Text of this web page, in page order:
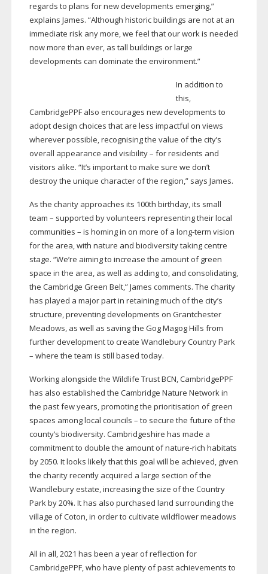
regards to plans for new developments emerging,”
explains James. “Although historic buildings are not at an
immediate risk any more, we feel that our work is needed
now more than ever, as tall buildings or large
developments can dominate the environment.”
In addition to
this,
CambridgePPF also encourages new developments to
adopt design choices that are less impactful on views
wherever possible, recognising the value of the city’s
overall appearance and visibility – for residents and
visitors alike. “It’s important to make sure we don’t
destroy the unique character of the region,” says James.
As the charity approaches its 100th birthday, its small
team – supported by volunteers representing their local
communities – is homing in on more of a long-term vision
for the area, with nature and biodiversity taking centre
stage. “We’re aiming to increase the amount of green
space in the area, as well as adding to, and consolidating,
the Cambridge Green Belt,” James comments. The charity
has played a major part in retaining much of the city’s
structure, preventing developments on Grantchester
Meadows, as well as saving the Gog Magog Hills from
further development to create Wandlebury Country Park
– where the team is still based today.
Working alongside the Wildlife Trust BCN, CambridgePPF
has also established the Cambridge Nature Network in
the past few years, promoting the prioritisation of green
spaces among local councils – to secure the future of the
county’s biodiversity. Cambridgeshire has made a
commitment to double the amount ofnature-rich habitats
by 2050. It looks likely that this goal will be achieved, given
the charity recently acquired a large section of the
Wandlebury estate, increasing the size of the Country
Park by 20%. It has also purchased land surrounding the
village of Coton, in order to cultivate wildflower meadows
in the region.
All in all, 2021 has been a year of reflection for
CambridgePPF, who have plenty of past achievements to